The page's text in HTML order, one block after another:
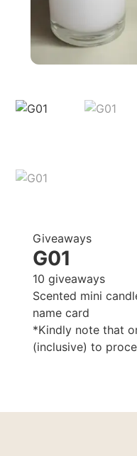
Giveaways
G01
10 giveaways
Scented mini
name card
*Kindly note that
(inclusive) to